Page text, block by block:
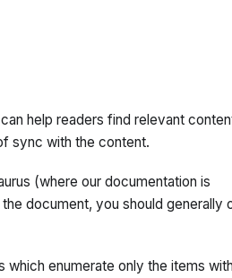
help readers find relevant
sync with the content.
(where our documentation is
document, you should generally
which enumerate only the items